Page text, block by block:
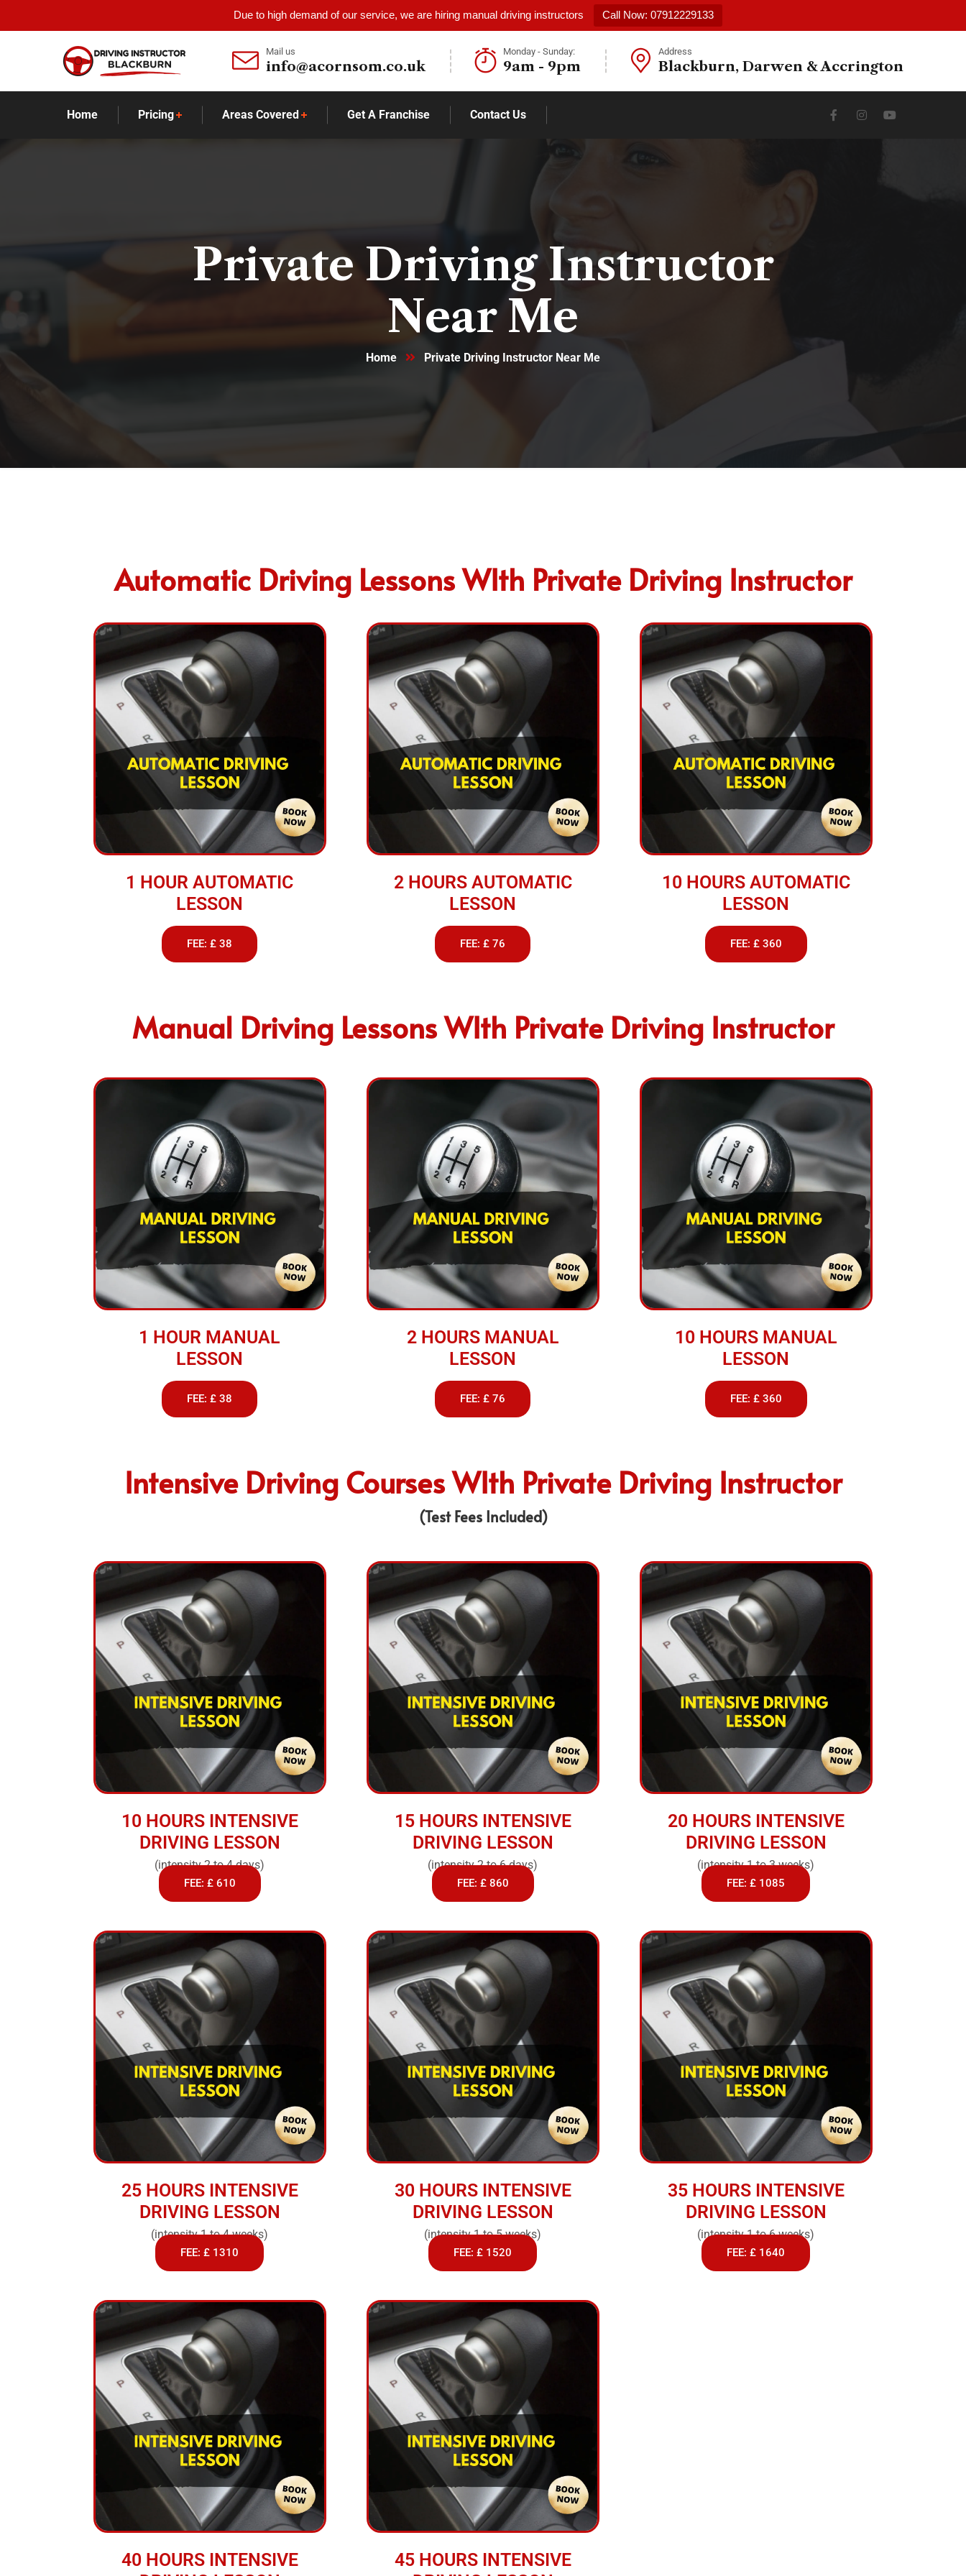
Due to high demand of our service, we are hiring manual driving instructors Call Now: 07912229133
Mail us
info@acornsom.co.uk
Monday - Sunday:
9am - 9pm
Address
Blackburn, Darwen & Accrington
Home Pricing Areas Covered Get A Franchise Contact Us
Private Driving Instructor
Near Me
Home Private Driving Instructor Near Me
Automatic Driving Lessons WIth Private Driving Instructor
1 HOUR AUTOMATIC
LESSON
FEE: £ 38
2 HOURS AUTOMATIC
LESSON
FEE: £ 76
10 HOURS AUTOMATIC
LESSON
FEE: £ 360
Manual Driving Lessons WIth Private Driving Instructor
1 HOUR MANUAL
LESSON
FEE: £ 38
2 HOURS MANUAL
LESSON
FEE: £ 76
10 HOURS MANUAL
LESSON
FEE: £ 360
Intensive Driving Courses WIth Private Driving Instructor
(Test Fees Included)
10 HOURS INTENSIVE
DRIVING LESSON
(intensity 2 to 4 days)
FEE: £ 610
15 HOURS INTENSIVE
DRIVING LESSON
(intensity 2 to 6 days)
FEE: £ 860
20 HOURS INTENSIVE
DRIVING LESSON
(intensity 1 to 3 weeks)
FEE: £ 1085
25 HOURS INTENSIVE
DRIVING LESSON
(intensity 1 to 4 weeks)
FEE: £ 1310
30 HOURS INTENSIVE
DRIVING LESSON
(intensity 1 to 5 weeks)
FEE: £ 1520
35 HOURS INTENSIVE
DRIVING LESSON
(intensity 1 to 6 weeks)
FEE: £ 1640
40 HOURS INTENSIVE
45 HOURS INTENSIVE